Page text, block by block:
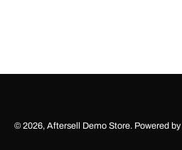
© 2026, Aftersell Demo Store. Powered by